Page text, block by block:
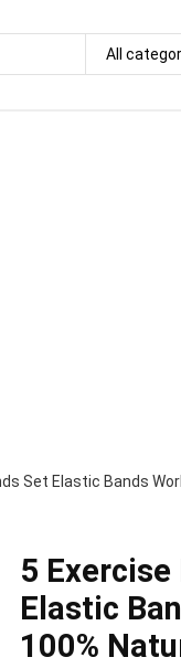
All
Set Elastic Bands
5
Elastic
100%